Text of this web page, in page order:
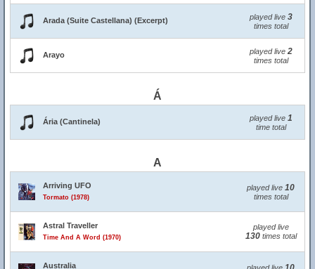
Arada (Suite Castellana) (Excerpt) played live 3
times total
Arayo played live 2
times total
Á
Ária (Cantinela) played live 1
time total
A
Arriving UFO
Tormato (1978)
played live 10
times total
Astral Traveller
Time And A Word (1970)
played live
130times total
Australia